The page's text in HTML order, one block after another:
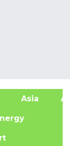
Asia